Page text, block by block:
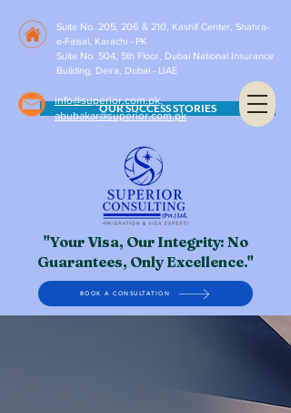
OUR SUCCESS STORIES
Suite No. 205, 206 & 210, Kashif Center, Shahra-
e-Faisal, Karachi - PK
Suite No. 504, 5th Floor, Dubai National Insurance
Building, Deira, Dubai - UAE
info@superior.com.pk,
abubakar@superior.com.pk
"Your Visa, Our Integrity: No
Guarantees, Only Excellence."
BOOK A CONSULTATION